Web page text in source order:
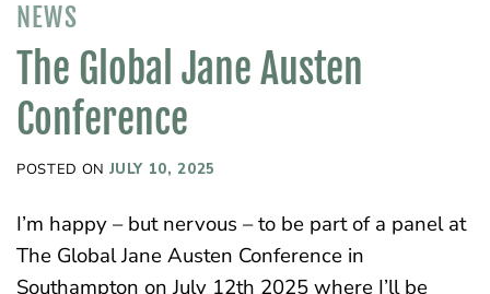
NEWS
The Global Jane Austen
Conference
POSTED ON JULY 10, 2025
I’m happy – but nervous – to be part of a panel at
The Global Jane Austen Conference in
Southampton on July 12th 2025 where I’ll be